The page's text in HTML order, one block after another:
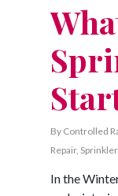
By Controlled
Repair,
In the